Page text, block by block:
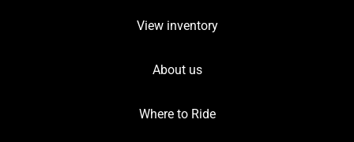
View inventory
About us
Where to Ride